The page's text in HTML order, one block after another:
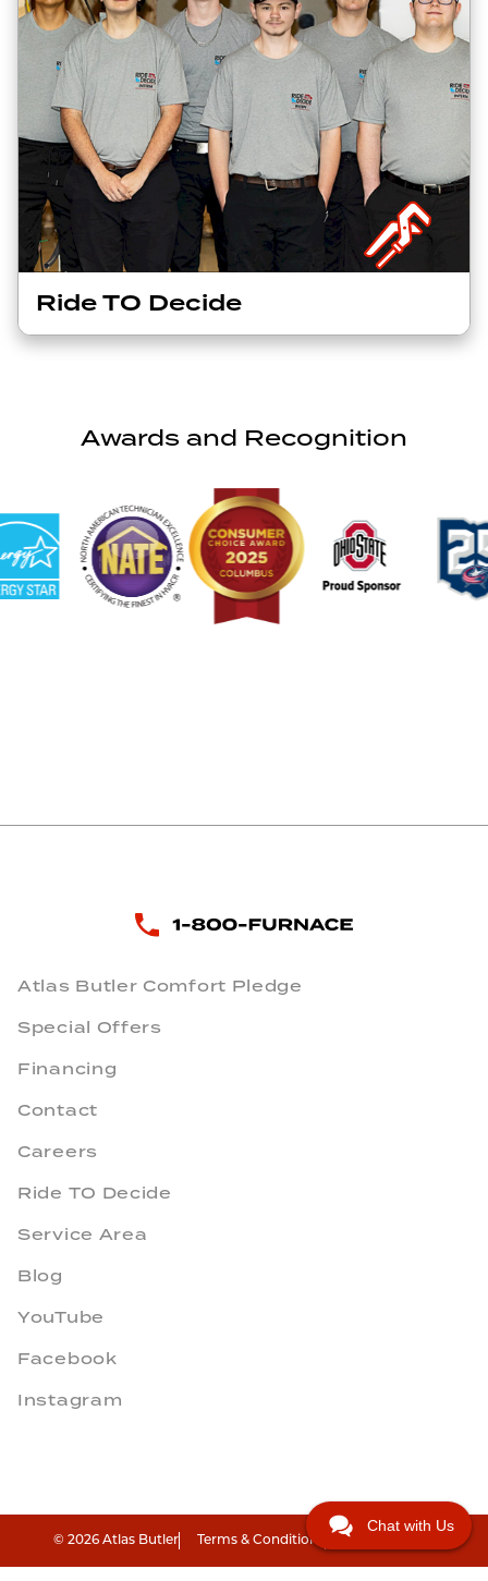
Ride TO Decide
Awards and Recognition
Atlas Butler Comfort Pledge
Special Offers
Financing
Contact
Careers
Ride TO Decide
Service Area
Blog
YouTube
Facebook
Instagram
© 2026 Atlas Butler Terms & Conditions Privacy Policy
Chat with Us